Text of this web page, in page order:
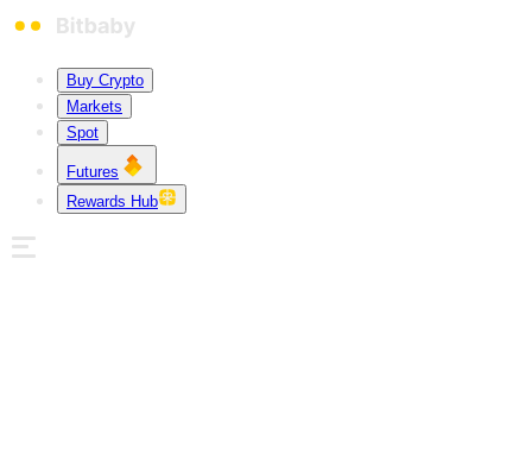
Buy Crypto
Markets
Spot
Futures
Rewards Hub